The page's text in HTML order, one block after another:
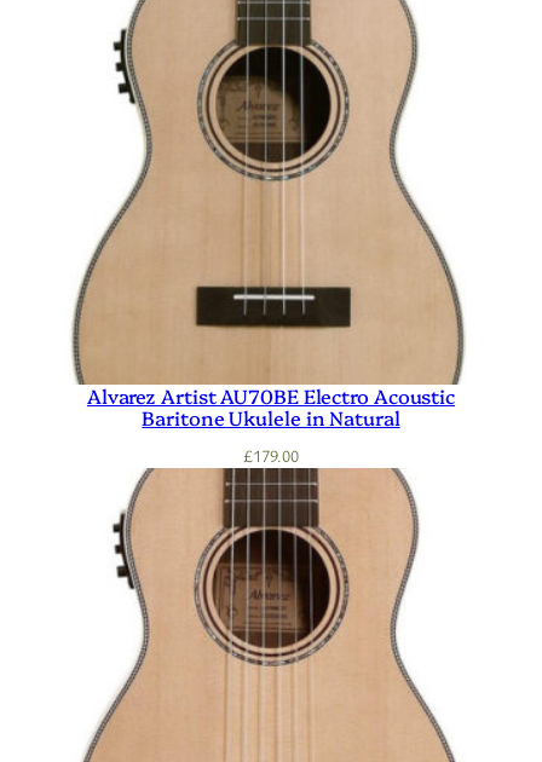
Alvarez Artist AU70BE Electro Acoustic
Baritone Ukulele in Natural
£179.00